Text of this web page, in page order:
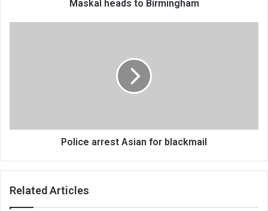
Maskal heads to Birmingham
Police arrest Asian for blackmail
Related Articles